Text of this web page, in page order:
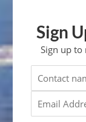
Sign
Sign up to